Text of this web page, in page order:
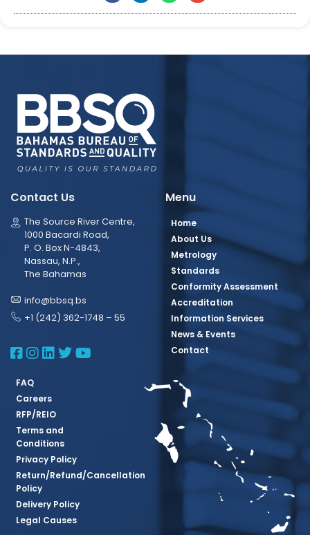
Contact Us
The Source River Centre,
1000 Bacardi Road,
P. O. Box N-4843,
Nassau, N.P.,
The Bahamas
info@bbsq.bs
+1 (242) 362-1748 – 55
BBSQ Facebook Page
BBSQ Instagram Page
BBSQ Linkedin Page
BBSQ Twitter Page
BBSQ Youtube Page
Menu
Home
About Us
Metrology
Standards
Conformity Assessment
Accreditation
Information Services
News & Events
Contact
FAQ
Careers
RFP/REIO
Terms and
Conditions
Privacy Policy
Return/Refund/Cancellation
Policy
Delivery Policy
Legal Causes